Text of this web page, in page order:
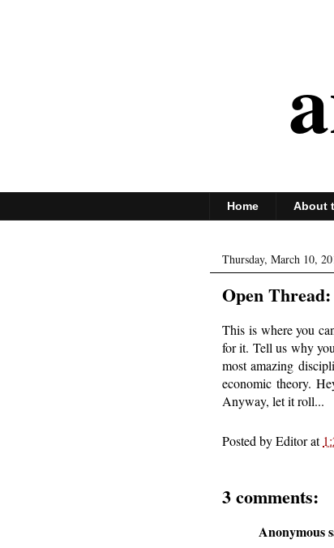
Home About
Thursday, March 10,
Open
This is where you
for it. Tell us why
most amazing
economic theory.
Anyway, let it roll...
Posted byEditorat
3 comments:
Anonymous